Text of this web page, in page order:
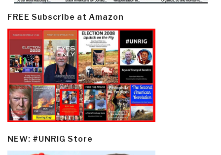
FREE Subscribe at Amazon
NEW: #UNRIG Store